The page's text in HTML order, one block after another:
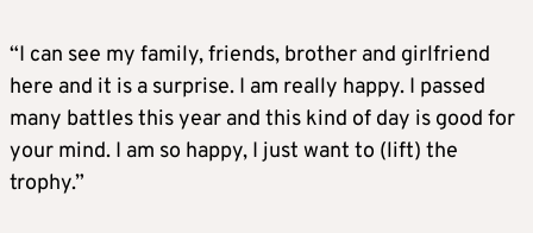
“I can see my family, friends, brother and girlfriend
here and it is a surprise. I am really happy. I passed
many battles this year and this kind of day is good for
your mind. I am so happy, I just want to (lift) the
trophy.”